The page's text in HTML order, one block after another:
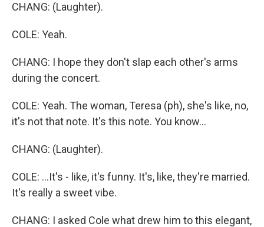
CHANG: (Laughter).
COLE: Yeah.
CHANG: I hope they don't slap each other's arms
during the concert.
COLE: Yeah. The woman, Teresa (ph), she's like, no,
it's not that note. It's this note. You know...
CHANG: (Laughter).
COLE: ...It's - like, it's funny. It's, like, they're married.
It's really a sweet vibe.
CHANG: I asked Cole what drew him to this elegant,